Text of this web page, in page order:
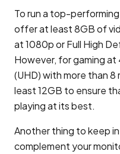
To run a top-
offer at least 8GB of
at 1080p or Full High
However, for gaming at
(UHD) with more than 8
least 12GB to ensure
playing at its best.
Another thing to keep
complement your